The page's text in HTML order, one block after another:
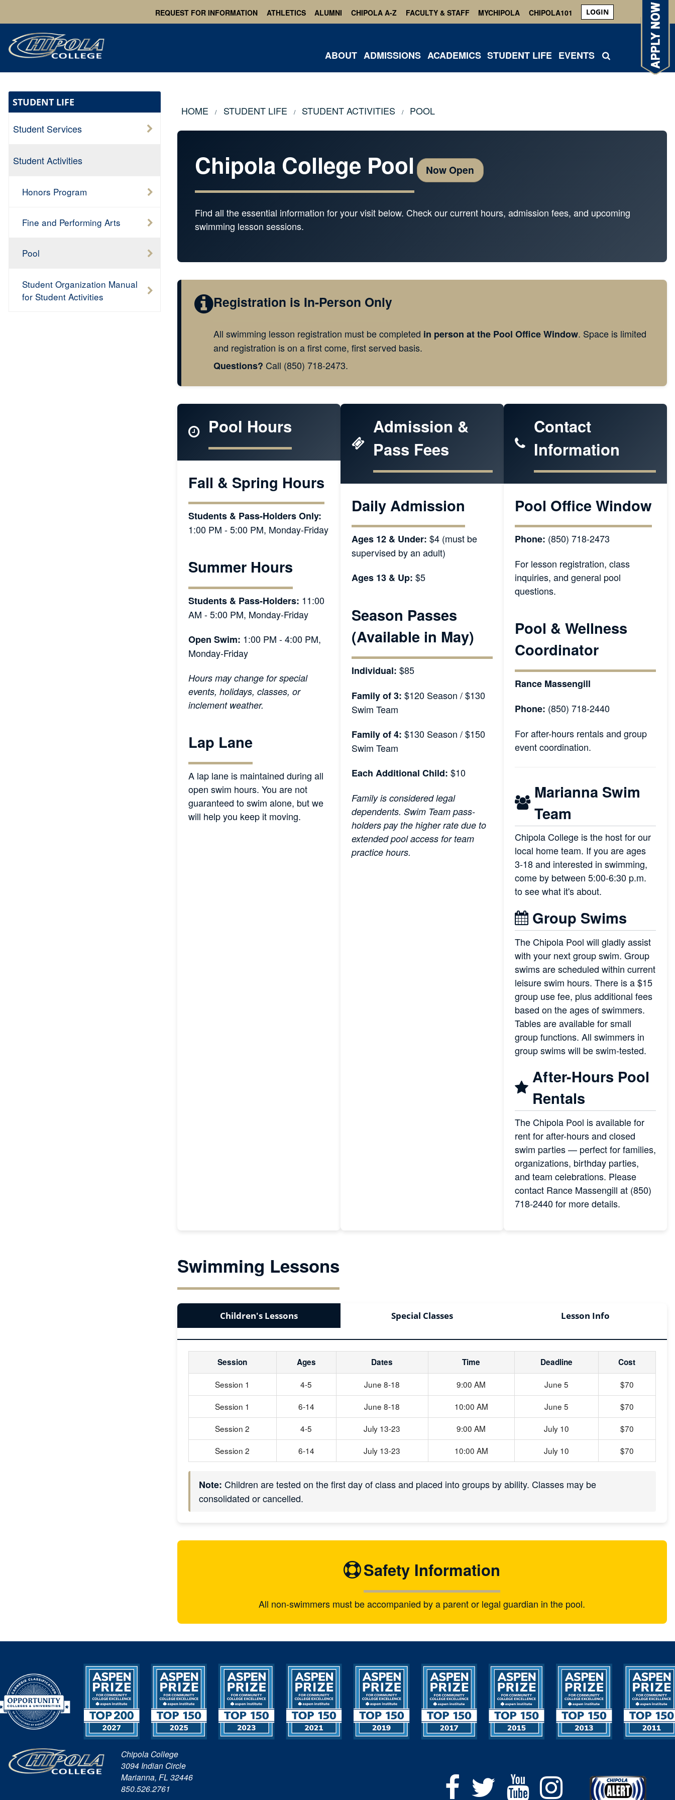
REQUEST FOR INFORMATION ATHLETICS ALUMNI CHIPOLA A-Z FACULTY & STAFF MYCHIPOLA CHIPOLA101 LOGIN
ABOUT ADMISSIONS ACADEMICS STUDENT LIFE EVENTS
HOME STUDENT LIFE STUDENT ACTIVITIES POOL
Chipola College Pool Now Open
Find all the essential information for your visit below. Check our current hours, admission fees, and upcoming
swimming lesson sessions.
Registration is In-Person Only
All swimming lesson registration must be completed in person at the Pool Office Window. Space is limited
and registration is on a first come, first served basis.
Questions? Call (850) 718-2473.
Pool Hours
Fall & Spring Hours
Students & Pass-Holders Only:
1:00 PM - 5:00 PM, Monday-Friday
Summer Hours
Students & Pass-Holders: 11:00
AM - 5:00 PM, Monday-Friday
Open Swim: 1:00 PM - 4:00 PM,
Monday-Friday
Hours may change for special
events, holidays, classes, or
inclement weather.
Lap Lane
A lap lane is maintained during all
open swim hours. You are not
guaranteed to swim alone, but we
will help you keep it moving.
Admission &
Pass Fees
Daily Admission
Ages 12 & Under: $4 (must be
supervised by an adult)
Ages 13 & Up: $5
Season Passes
(Available in May)
Individual: $85
Family of 3: $120 Season / $130
Swim Team
Family of 4: $130 Season / $150
Swim Team
Each Additional Child: $10
Family is considered legal
dependents. Swim Team pass-
holders pay the higher rate due to
extended pool access for team
practice hours.
Contact
Information
Pool Office Window
Phone: (850) 718-2473
For lesson registration, class
inquiries, and general pool
questions.
Pool & Wellness
Coordinator
Rance Massengill
Phone: (850) 718-2440
For after-hours rentals and group
event coordination.
Marianna Swim
Team
Chipola College is the host for our
local home team. If you are ages
3-18 and interested in swimming,
come by between 5:00-6:30 p.m.
to see what it's about.
Group Swims
The Chipola Pool will gladly assist
with your next group swim. Group
swims are scheduled within current
leisure swim hours. There is a $15
group use fee, plus additional fees
based on the ages of swimmers.
Tables are available for small
group functions. All swimmers in
group swims will be swim-tested.
After-Hours Pool
Rentals
The Chipola Pool is available for
rent for after-hours and closed
swim parties — perfect for families,
organizations, birthday parties,
and team celebrations. Please
contact Rance Massengill at (850)
718-2440 for more details.
Swimming Lessons
Children's Lessons Special Classes Lesson Info
Session Ages Dates Time Deadline
Cost
Session 1
4-5 June 8-18 9:00 AM June 5
$70
Session 1
6-14 June 8-18 10:00 AM June 5
$70
Session 2
4-5 July 13-23 9:00 AM July 10
$70
Session 2
6-14 July 13-23 10:00 AM July 10 $70
Note: Children are tested on the first day of class and placed into groups by ability. Classes may be
consolidated or cancelled.
Safety Information
All non-swimmers must be accompanied by a parent or legal guardian in the pool.
STUDENT LIFE
Student Services
Student Activities
Honors Program
Fine and Performing Arts
Pool
Student Organization Manual
for Student Activities
Chipola College
3094 Indian Circle
Marianna, FL 32446
850.526.2761